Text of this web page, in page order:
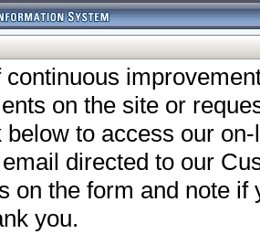
continuous
on the site or
below to access our
directed to our
on the form and note
you.